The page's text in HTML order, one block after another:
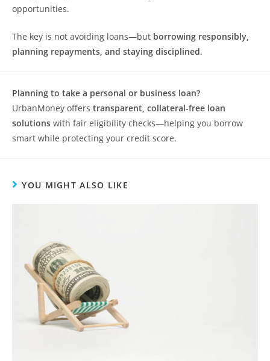
opportunities.
The key is not avoiding loans—but borrowing responsibly,
planning repayments, and staying disciplined.
Planning to take a personal or business loan?
UrbanMoney offers transparent, collateral-free loan
solutions with fair eligibility checks—helping you borrow
smart while protecting your credit score.
YOU MIGHT ALSO LIKE